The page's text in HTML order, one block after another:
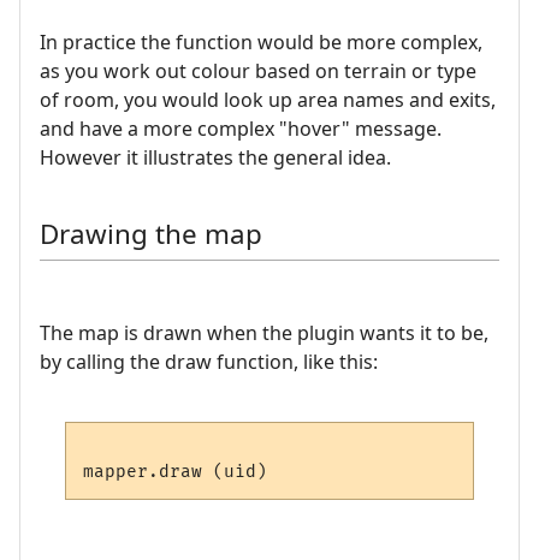
In practice the function would be more complex,
as you work out colour based on terrain or type
of room, you would look up area names and exits,
and have a more complex "hover" message.
However it illustrates the general idea.
Drawing the map
The map is drawn when the plugin wants it to be,
by calling the draw function, like this: